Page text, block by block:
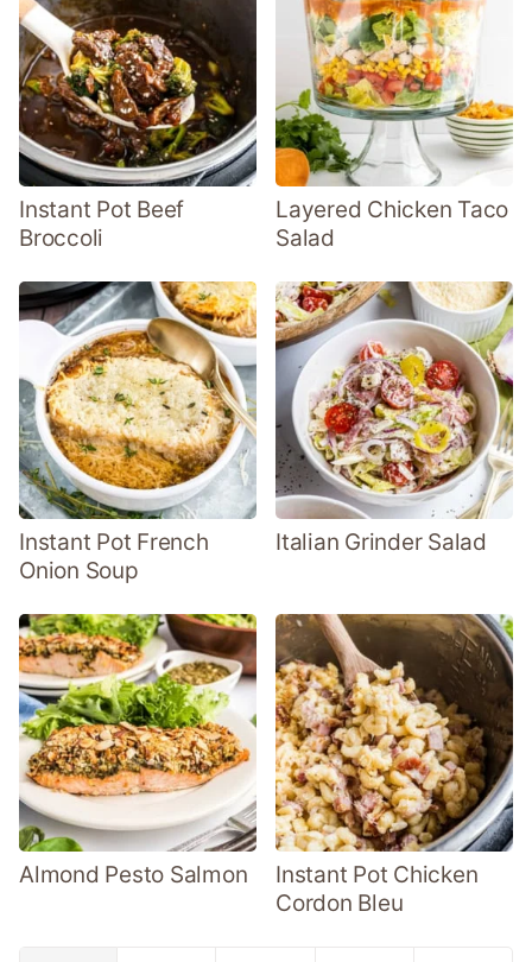
Instant Pot Beef
Broccoli
Layered Chicken Taco
Salad
Instant Pot French
Onion Soup
Italian Grinder Salad
Almond Pesto Salmon
Instant Pot Chicken
Cordon Bleu